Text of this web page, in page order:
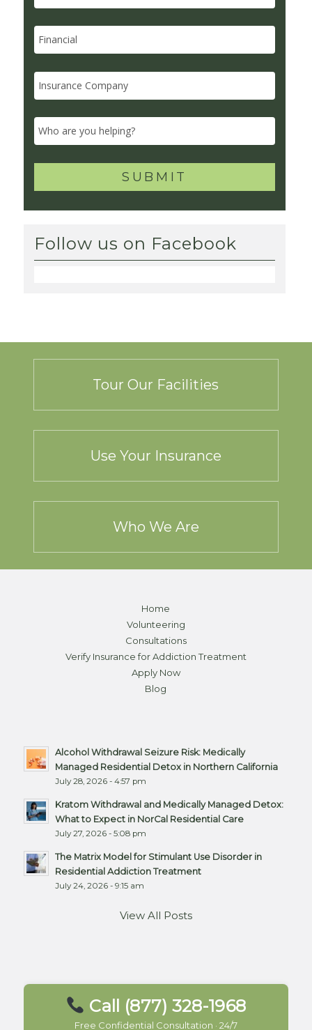
Follow us on Facebook
Tour Our Facilities
Use Your Insurance
Who We Are
Home
Volunteering
Consultations
Verify Insurance for Addiction Treatment
Apply Now
Blog
Alcohol Withdrawal Seizure Risk: Medically
Managed Residential Detox in Northern California
July 28, 2026 - 4:57 pm
Kratom Withdrawal and Medically Managed Detox:
What to Expect in NorCal Residential Care
July 27, 2026 - 5:08 pm
The Matrix Model for Stimulant Use Disorder in
Residential Addiction Treatment
July 24, 2026 - 9:15 am
View All Posts
Call (877) 328-1968
Free Confidential Consultation · 24/7